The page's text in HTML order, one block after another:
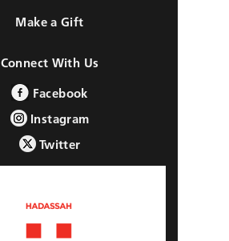
Make a Gift
Connect With Us
Facebook
Instagram
Twitter